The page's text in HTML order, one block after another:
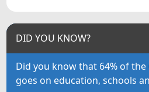
DID YOU KNOW?
Did you know that 64% of
goes on education, schools